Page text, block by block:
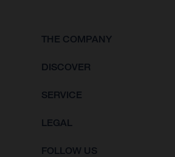
THE COMPANY
DISCOVER
SERVICE
LEGAL
FOLLOW US